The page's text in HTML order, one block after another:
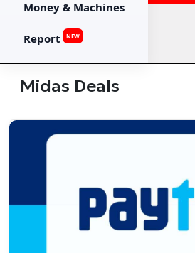
Money & Machines
Report NEW
Midas Deals